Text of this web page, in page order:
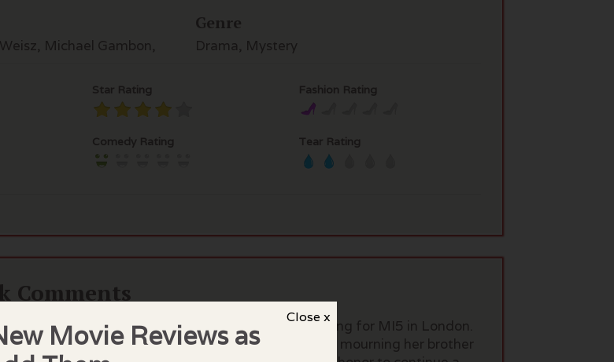
Close x
Movie Reviews as
Michael Gambon,
Genre
Drama, Mystery
Star Rating Fashion Rating
Comedy Rating Tear Rating
Comments
compelling as a many times divorced man working for MI5 in London.
has new success but a secret. His neighbor is still mourning her brother